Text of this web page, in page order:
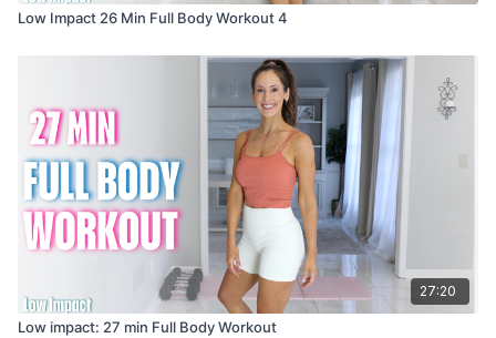
Low Impact 26 Min Full Body Workout 4
27:20
Low impact: 27 min Full Body Workout